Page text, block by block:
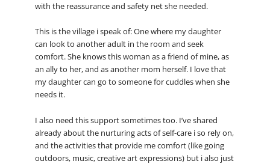
with the reassurance and safety net she needed.
This is the village i speak of: One where my daughter
can look to another adult in the room and seek
comfort. She knows this woman as a friend of mine, as
an ally to her, and as another mom herself. I love that
my daughter can go to someone for cuddles when she
needs it.
I also need this support sometimes too. I’ve shared
already about the nurturing acts of self-care i so rely on,
and the activities that provide me comfort (like going
outdoors, music, creative art expressions) but i also just